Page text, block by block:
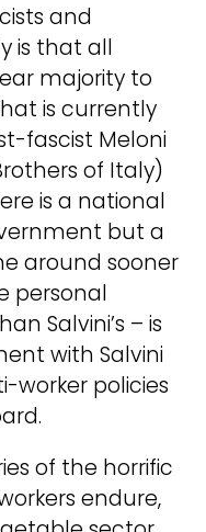
and
is that all
majority to
is currently
fascist Meloni
of Italy)
is a national
but a
around sooner
personal
Salvini’s – is
with Salvini
worker policies
of the horrific
endure,